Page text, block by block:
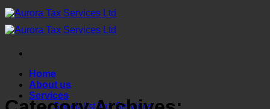
Skip
to
content
Home
About us
Services
Specialist Tax Services